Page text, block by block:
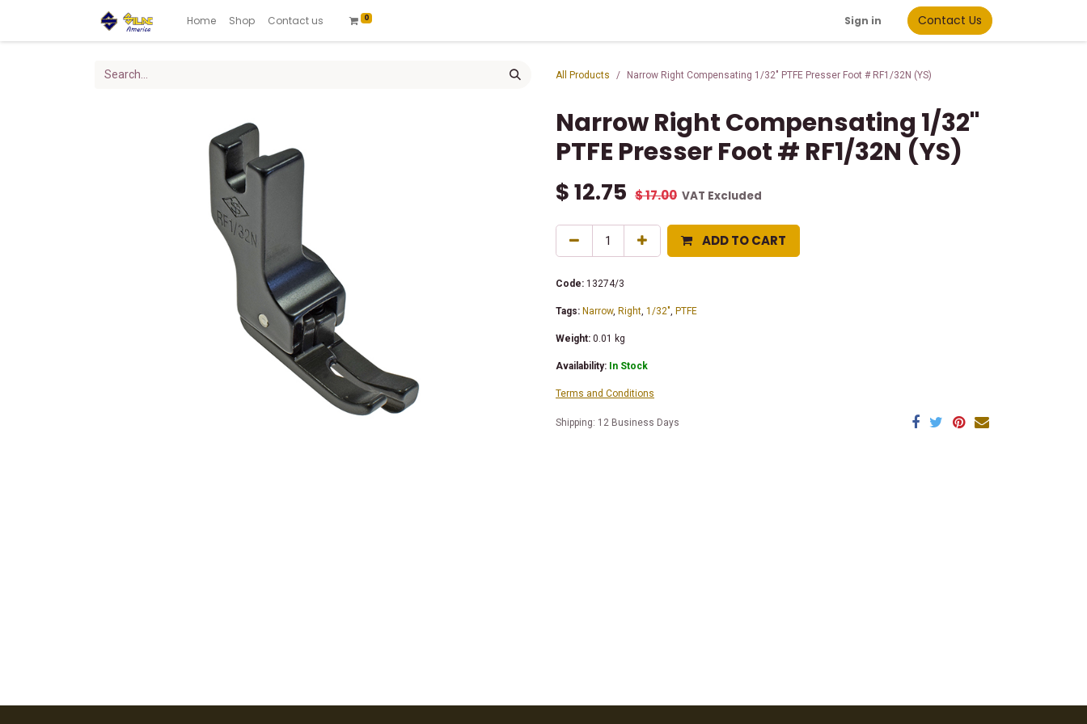
Home Shop Contact us 0 Sign in Contact Us
All Products Narrow Right Compensating 1/32" PTFE Presser Foot # RF1/32N (YS)
Narrow Right Compensating 1/32"
PTFE Presser Foot # RF1/32N (YS)
$12.75 $17.00 VAT Excluded
ADD TO CART
Code: 13274/3
Tags: Narrow, Right, 1/32", PTFE
Weight: 0.01 kg
Availability: In Stock
Terms and Conditions
Shipping: 12 Business Days